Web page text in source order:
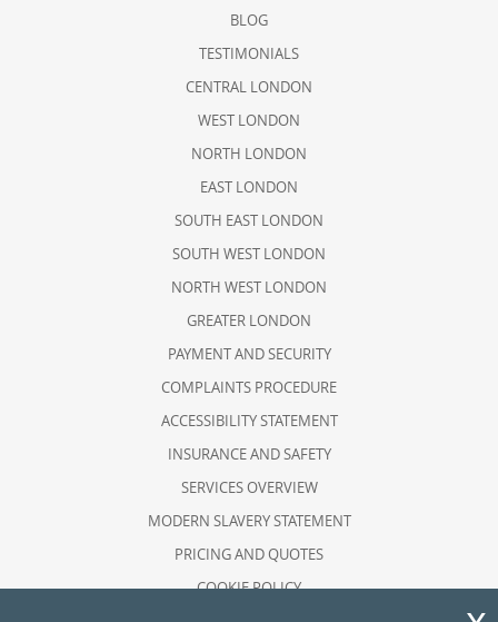
BLOG
TESTIMONIALS
CENTRAL LONDON
WEST LONDON
NORTH LONDON
EAST LONDON
SOUTH EAST LONDON
SOUTH WEST LONDON
NORTH WEST LONDON
GREATER LONDON
PAYMENT AND SECURITY
COMPLAINTS PROCEDURE
ACCESSIBILITY STATEMENT
INSURANCE AND SAFETY
SERVICES OVERVIEW
MODERN SLAVERY STATEMENT
PRICING AND QUOTES
COOKIE POLICY